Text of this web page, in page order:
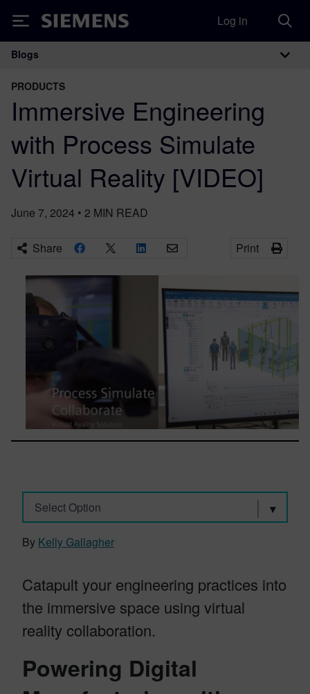
Siemens Log in
Main Navigation
Blogs
PRODUCTS
Immersive Engineering
with Process Simulate
Virtual Reality [VIDEO]
June 7, 2024 • 2 MIN READ
Share Print
Select Option
By Kelly Gallagher
Catapult your engineering practices into
the immersive space using virtual
reality collaboration.
Powering Digital